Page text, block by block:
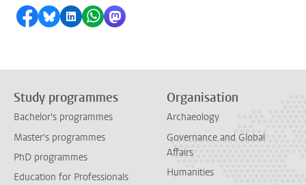
Share on Facebook
Share by Bluesky
Share on LinkedIn
Share by WhatsApp
Share by Mastodon
Study programmes
Bachelor's programmes
Master's programmes
PhD programmes
Education for Professionals
Organisation
Archaeology
Governance and Global
Affairs
Humanities